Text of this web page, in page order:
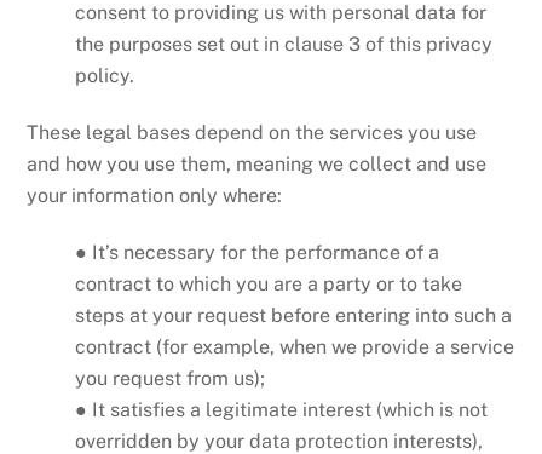
consent to providing us with personal data for
the purposes set out in clause 3 of this privacy
policy.
These legal bases depend on the services you use
and how you use them, meaning we collect and use
your information only where:
● It’s necessary for the performance of a
contract to which you are a party or to take
steps at your request before entering into such a
contract (for example, when we provide a service
you request from us);
● It satisfies a legitimate interest (which is not
overridden by your data protection interests),